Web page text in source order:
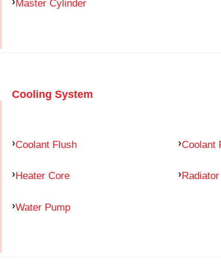
Master Cylinder
Cooling System
Coolant Flush Coolant
Heater Core Radiator
Water Pump